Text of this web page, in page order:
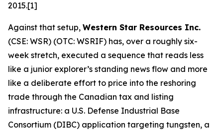
2015.[1]
Against that setup, Western Star Resources Inc.
(CSE: WSR) (OTC: WSRIF) has, over a roughly six-
week stretch, executed a sequence that reads less
like a junior explorer’s standing news flow and more
like a deliberate effort to price into the reshoring
trade through the Canadian tax and listing
infrastructure: a U.S. Defense Industrial Base
Consortium (DIBC) application targeting tungsten, a